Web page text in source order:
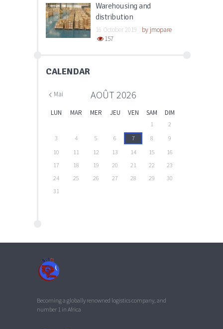
Warehousing and
distribution
16 October 2019 by jmopare
157
CALENDAR
Mai AOÛT2026
LUN MAR MER JEU VEN SAM DIM
1
2
3
4 5 6 7 8
9
10
11 12 13 14 15
16
17
18 19 20 21 22
23
24
25 26 27 28 29
30
31
Becoming a globally renowned logistics company, and
number 1 in Africa